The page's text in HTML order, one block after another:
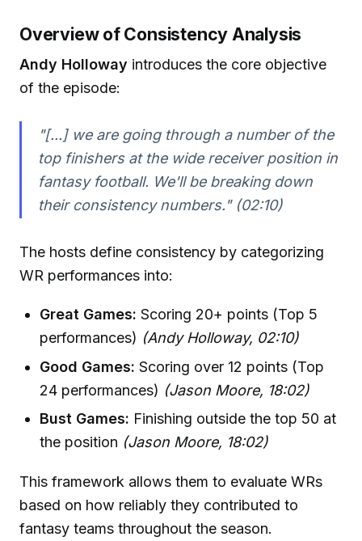
Overview of Consistency Analysis
Andy Holloway introduces the core objective
of the episode:
"[...] we are going through a number of the
top finishers at the wide receiver position in
fantasy football. We'll be breaking down
their consistency numbers." (02:10)
The hosts define consistency by categorizing
WR performances into:
Great Games: Scoring 20+ points (Top 5
performances) (Andy Holloway, 02:10)
Good Games: Scoring over 12 points (Top
24 performances) (Jason Moore, 18:02)
Bust Games: Finishing outside the top 50 at
the position (Jason Moore, 18:02)
This framework allows them to evaluate WRs
based on how reliably they contributed to
fantasy teams throughout the season.